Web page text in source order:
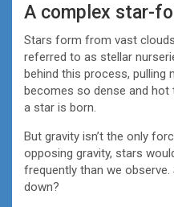
A complex star-
Stars form from vast
referred to as stellar
behind this process, pulling
becomes so dense and hot
a star is born.
But gravity isn’t the only
opposing gravity, stars
frequently than we
down?